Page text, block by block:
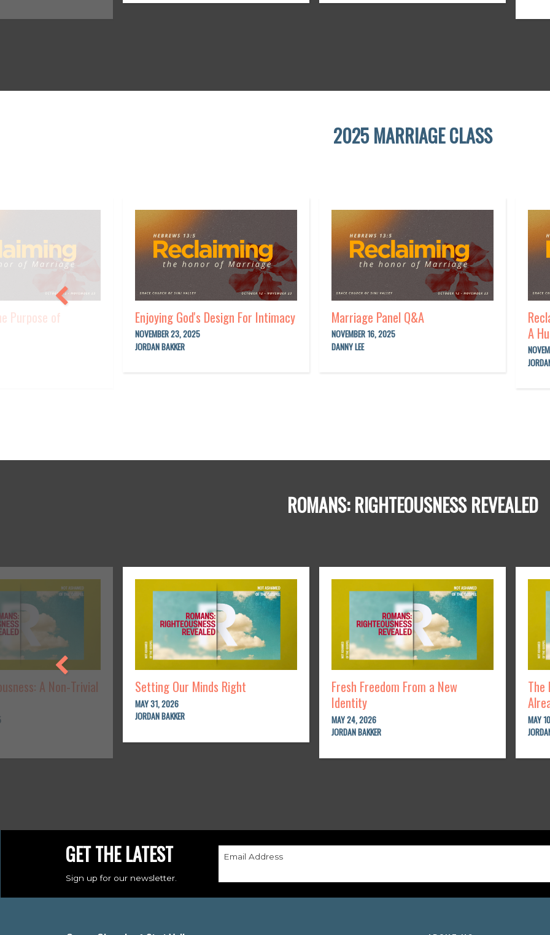
2025 MARRIAGE CLASS
Purpose of Enjoying God's Design For Intimacy
NOVEMBER 23, 2025
JORDAN BAKKER
Marriage Panel Q&A
NOVEMBER 16, 2025
DANNY LEE
A
ROMANS: RIGHTEOUSNESS REVEALED
A Non-Trivial Setting Our Minds Right
MAY 31, 2026
JORDAN BAKKER
Fresh Freedom From a New
Identity
MAY 24, 2026
JORDAN BAKKER
The
MAY
GET THE LATEST
Sign up for our newsletter.
Email Address